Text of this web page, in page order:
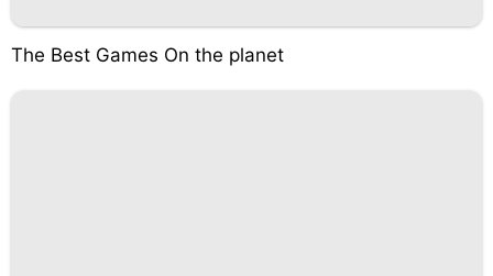
The Best Games On the planet